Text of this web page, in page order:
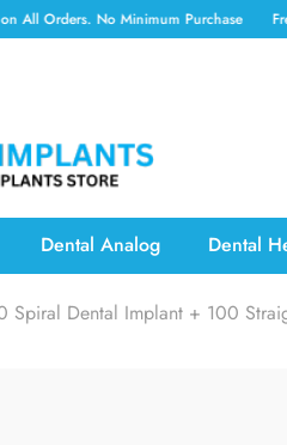
No Minimum Purchase Free
Dental Analog Dental
Spiral Dental Implant + 100